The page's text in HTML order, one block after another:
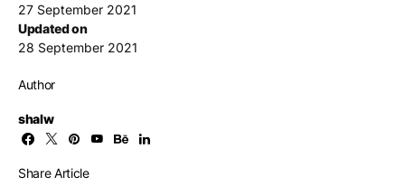
27 September 2021
Updated on
28 September 2021
Author
shalw
Share Article